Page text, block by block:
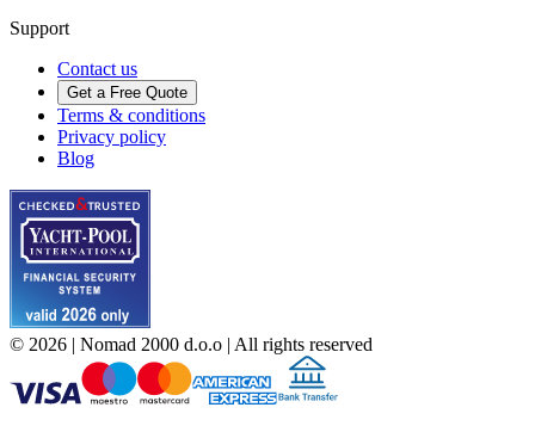
Support
Contact us
Get a Free Quote
Terms & conditions
Privacy policy
Blog
© 2026 | Nomad 2000 d.o.o | All rights reserved